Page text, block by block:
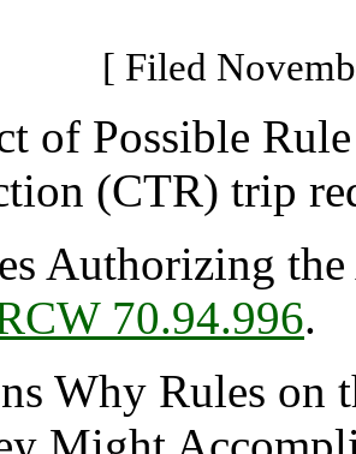
[ Filed
of Possible
(CTR) trip
Authorizing the
70.94.996.
Why Rules on